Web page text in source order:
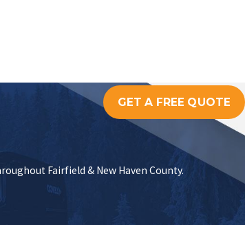
GET A FREE QUOTE
Fairfield & New Haven County.